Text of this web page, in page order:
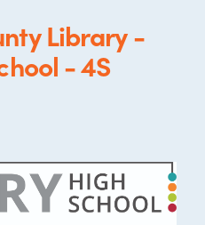
Library -
- 4S